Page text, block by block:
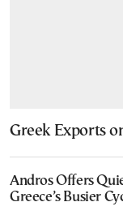
Greek Exports
Andros Offers
Greece’s Busier